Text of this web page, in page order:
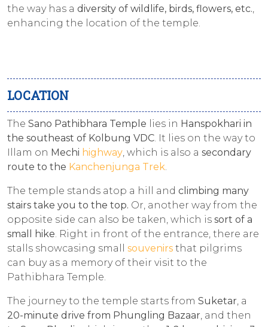
the way has a diversity of wildlife, birds, flowers, etc.,
enhancing the location of the temple.
LOCATION
The Sano Pathibhara Temple lies in Hanspokhari in
the southeast of Kolbung VDC. It lies on the way to
Illam on Mechi highway, which is also a secondary
route to the Kanchenjunga Trek.
The temple stands atop a hill and climbing many
stairs take you to the top. Or, another way from the
opposite side can also be taken, which is sort of a
small hike. Right in front of the entrance, there are
stalls showcasing small souvenirs that pilgrims
can buy as a memory of their visit to the
Pathibhara Temple.
The journey to the temple starts from Suketar, a
20-minute drive from Phungling Bazaar, and then